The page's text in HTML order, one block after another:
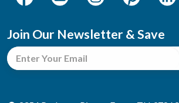
Join Our Newsletter & Save